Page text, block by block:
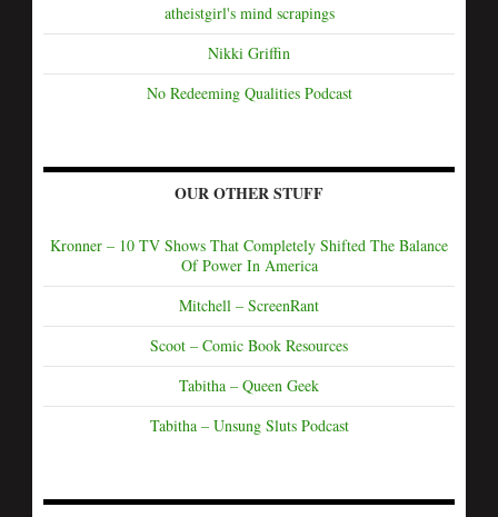
atheistgirl's mind scrapings
Nikki Griffin
No Redeeming Qualities Podcast
OUR OTHER STUFF
Kronner – 10 TV Shows That Completely Shifted The Balance
Of Power In America
Mitchell – ScreenRant
Scoot – Comic Book Resources
Tabitha – Queen Geek
Tabitha – Unsung Sluts Podcast